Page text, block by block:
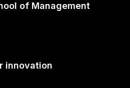
of Management
innovation